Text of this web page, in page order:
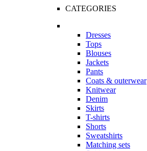
CATEGORIES
Dresses
Tops
Blouses
Jackets
Pants
Coats & outerwear
Knitwear
Denim
Skirts
T-shirts
Shorts
Sweatshirts
Matching sets